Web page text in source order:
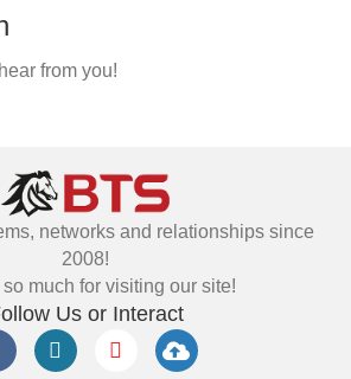
from you!
networks and relationships since
2008!
much for visiting our site!
Us or Interact